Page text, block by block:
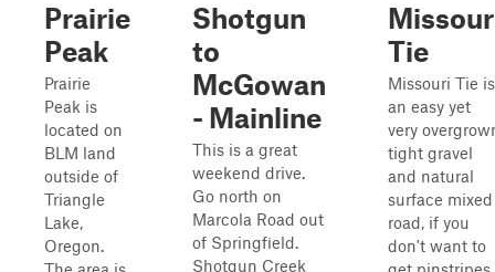
Prairie
Peak
Prairie
Peak is
located on
BLM land
outside of
Triangle
Lake,
Oregon.
Shotgun
to
McGowan
- Mainline
This is a great
weekend drive.
Go north on
Marcola Road out
of Springfield.
Shotgun Creek
Tie
Missouri Tie is
an easy yet
very
tight gravel
and natural
surface mixed
road, if you
don't want to